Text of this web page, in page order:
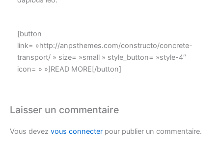
[button
link= »http://anpsthemes.com/constructo/concrete-
transport/ » size= »small » style_button= »style-4″
icon= » »]READ MORE[/button]
Laisser un commentaire
Vous devez vous connecter pour publier un commentaire.